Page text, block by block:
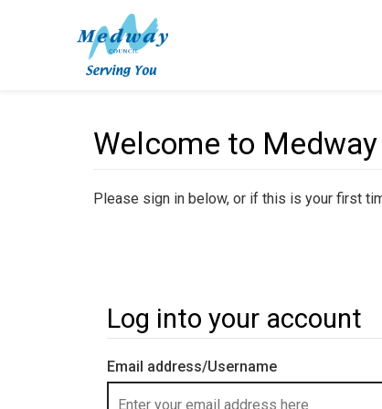
Welcome to
Please sign in below, or if this is your first
Log into your account
Email address/Username